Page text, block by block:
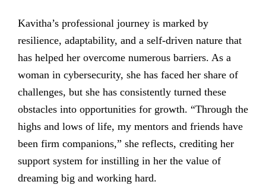
Kavitha’s professional journey is marked by
resilience, adaptability, and a self-driven nature that
has helped her overcome numerous barriers. As a
woman in cybersecurity, she has faced her share of
challenges, but she has consistently turned these
obstacles into opportunities for growth. “Through the
highs and lows of life, my mentors and friends have
been firm companions,” she reflects, crediting her
support system for instilling in her the value of
dreaming big and working hard.